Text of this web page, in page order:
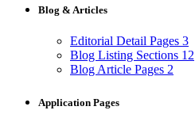
Blog & Articles
Editorial Detail Pages 3
Blog Listing Sections 12
Blog Article Pages 2
Application Pages